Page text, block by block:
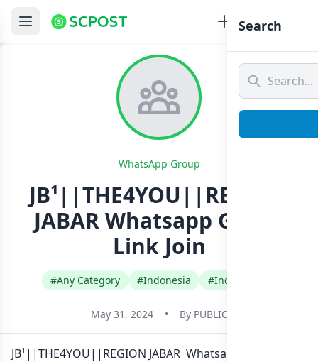
WhatsApp Group
JB¹||THE4YOU||REGION
JABAR Whatsapp Group
Link Join
#Any Category #Indonesia #Indonesian
May 31, 2024 • By PUBLIC
JB¹||THE4YOU||REGION JABAR Whatsapp group Link
Search